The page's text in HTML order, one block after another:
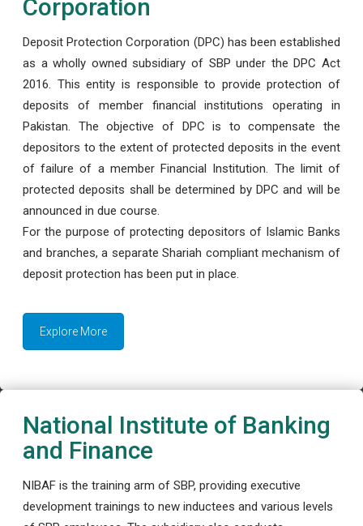
Corporation
Deposit Protection Corporation (DPC) has been established
as a wholly owned subsidiary of SBP under the DPC Act
2016. This entity is responsible to provide protection of
deposits of member financial institutions operating in
Pakistan. The objective of DPC is to compensate the
depositors to the extent of protected deposits in the event
of failure of a member Financial Institution. The limit of
protected deposits shall be determined by DPC and will be
announced in due course.
For the purpose of protecting depositors of Islamic Banks
and branches, a separate Shariah compliant mechanism of
deposit protection has been put in place.
Explore More
National Institute of Banking
and Finance
NIBAF is the training arm of SBP, providing executive
development trainings to new inductees and various levels